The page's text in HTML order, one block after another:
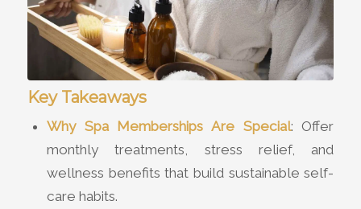
Key Takeaways
Why Spa Memberships Are Special: Offer
monthly treatments, stress relief, and
wellness benefits that build sustainable self-
care habits.